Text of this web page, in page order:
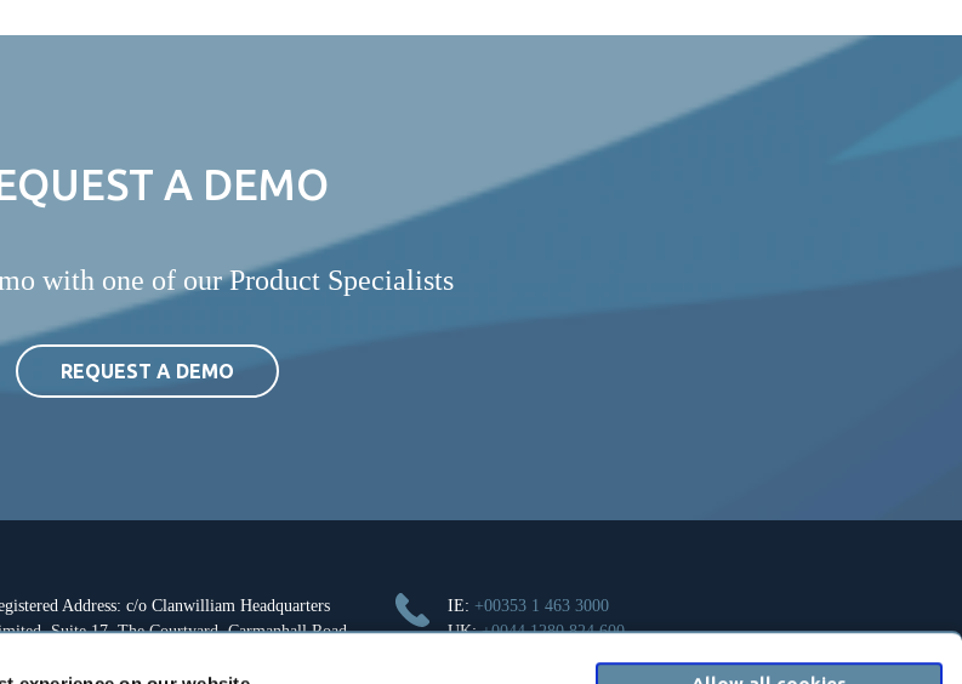
A DEMO
with one of our Product Specialists
REQUEST A DEMO
Address: c/o Clanwilliam Headquarters
Suite 17, The Courtyard, Carmanhall Road,
IE: +00353 1 463 3000
UK:+0044 1280 824 600